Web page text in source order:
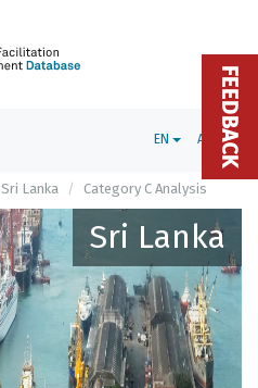
EN ADMIN
Sri Lanka Category C Analysis
Sri Lanka
FEEDBACK